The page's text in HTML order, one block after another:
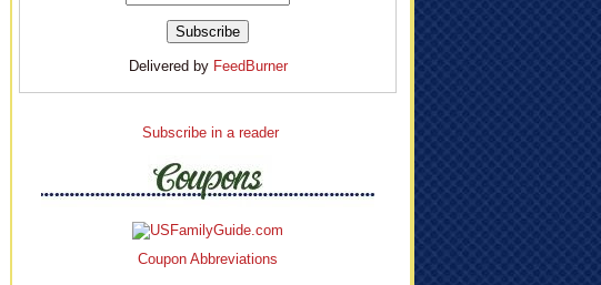
Delivered by FeedBurner
Subscribe in a reader
Coupon Abbreviations